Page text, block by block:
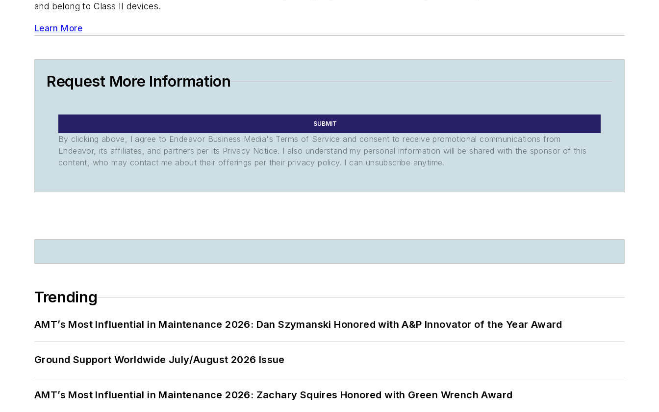
and belong to Class II devices.
Learn More
Request More Information
SUBMIT
By clicking above, I agree to Endeavor Business Media's Terms of Service and consent to receive promotional communications from
Endeavor, its affiliates, and partners per its Privacy Notice. I also understand my personal information will be shared with the sponsor of this
content, who may contact me about their offerings per their privacy policy. I can unsubscribe anytime.
Trending
AMT’s Most Influential in Maintenance 2026: Dan Szymanski Honored with A&P Innovator of the Year Award
Ground Support Worldwide July/August 2026 Issue
AMT’s Most Influential in Maintenance 2026: Zachary Squires Honored with Green Wrench Award